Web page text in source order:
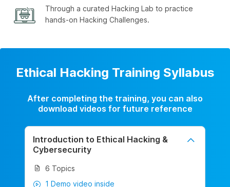
Through a curated Hacking Lab to practice
hands-on Hacking Challenges.
Ethical Hacking Training Syllabus
After completing the training, you can also
download videos for future reference
Introduction to Ethical Hacking &
Cybersecurity
6 Topics
1 Demo video inside